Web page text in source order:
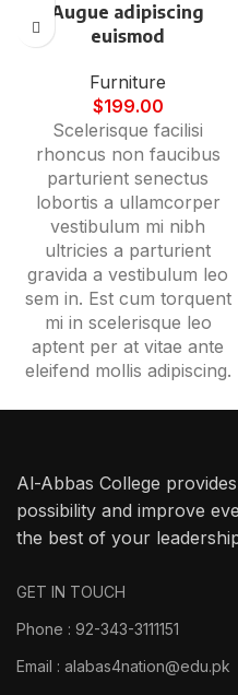
Augue adipiscing
euismod
Furniture
$199.00
Scelerisque facilisi
rhoncus non faucibus
parturient senectus
lobortis a ullamcorper
vestibulum mi nibh
ultricies a parturient
gravida a vestibulum leo
sem in. Est cum torquent
mi in scelerisque leo
aptent per at vitae ante
eleifend mollis adipiscing.
Al-Abbas College
possibility and improve
the best of your
GET IN TOUCH
Phone : 92-343-3111151
Email : alabas4nation@edu.pk